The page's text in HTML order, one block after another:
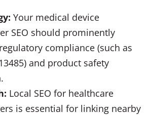
Your medical device
SEO should prominently
compliance (such as
and product safety
Local SEO for healthcare
is essential for linking nearby